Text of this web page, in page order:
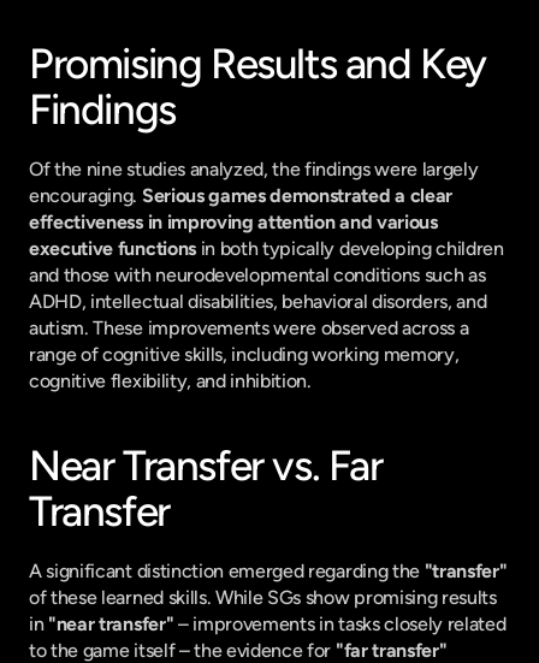
Promising Results and Key
Findings
Of the nine studies analyzed, the findings were largely
encouraging. Serious games demonstrated a clear
effectiveness in improving attention and various
executive functions in both typically developing children
and those with neurodevelopmental conditions such as
ADHD, intellectual disabilities, behavioral disorders, and
autism. These improvements were observed across a
range of cognitive skills, including working memory,
cognitive flexibility, and inhibition.
Near Transfer vs. Far
Transfer
A significant distinction emerged regarding the "transfer"
of these learned skills. While SGs show promising results
in "near transfer" – improvements in tasks closely related
to the game itself – the evidence for "far transfer"